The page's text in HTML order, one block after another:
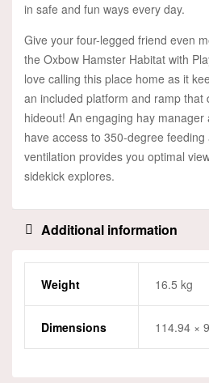
in safe and fun ways every day.
Give your four-legged friend even
the Oxbow Hamster Habitat with
love calling this place home as it
an included platform and ramp that
hideout! An engaging hay
have access to 350-degree
ventilation provides you optimal
sidekick explores.
Additional information
Weight 16.5 kg
Dimensions 114.94 ×